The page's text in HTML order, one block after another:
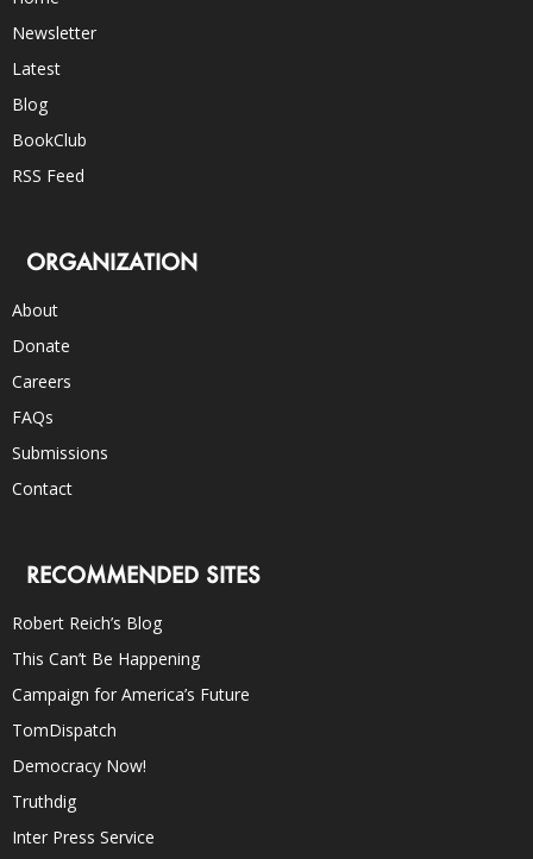
Newsletter
Latest
Blog
BookClub
RSS Feed
ORGANIZATION
About
Donate
Careers
FAQs
Submissions
Contact
RECOMMENDED SITES
Robert Reich’s Blog
This Can’t Be Happening
Campaign for America’s Future
TomDispatch
Democracy Now!
Truthdig
Inter Press Service